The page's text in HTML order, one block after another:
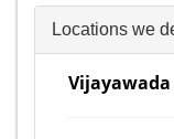
Locations we